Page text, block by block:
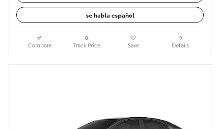
se habla español
Compare Track Price Save Details